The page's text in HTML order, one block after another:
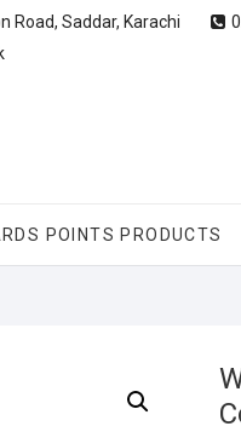
Road, Saddar, Karachi
POINTS PRODUCTS